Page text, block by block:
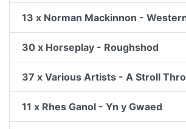
13 x Norman Mackinnon -
30 x Horseplay - Roughshod
37 x Various Artists - A Stroll
11 x Rhes Ganol - Yn y Gwaed